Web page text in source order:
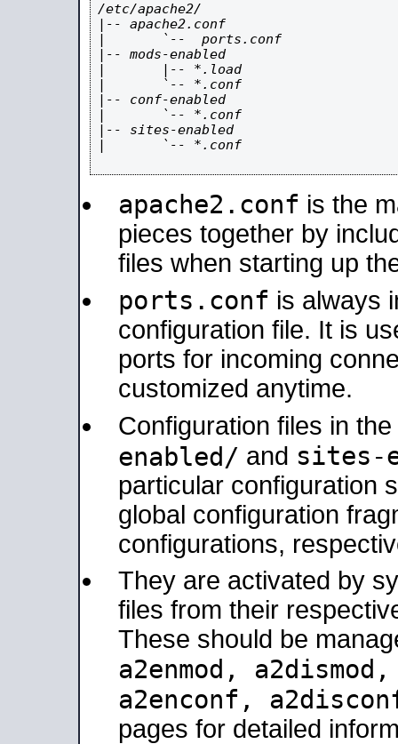
/etc/apache2/
|-- apache2.conf
|       `--  ports.conf
|-- mods-enabled
|       |-- *.load
|       `-- *.conf
|-- conf-enabled
|       `-- *.conf
|-- sites-enabled
|       `-- *.conf
apache2.conf is the
pieces together by
files when starting up
ports.conf is always
configuration file. It is
ports for incoming
customized anytime.
Configuration files in the
enabled/ and sites-
particular configuration
global configuration
configurations,
They are activated by
files from their
These should be
a2enmod,
a2enconf,
pages for detailed